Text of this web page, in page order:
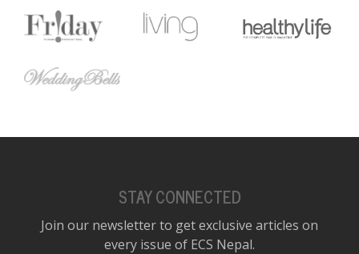
STAY CONNECTED
Join our newsletter to get exclusive articles on
every issue of ECS Nepal.